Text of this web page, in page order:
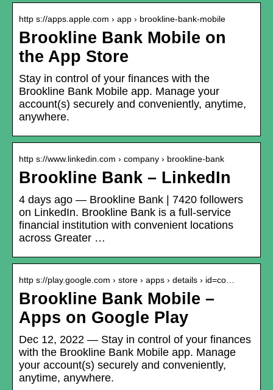
http s://apps.apple.com › app › brookline-bank-mobile
Brookline Bank Mobile on
the App Store
Stay in control of your finances with the
Brookline Bank Mobile app. Manage your
account(s) securely and conveniently, anytime,
anywhere.
http s://www.linkedin.com › company › brookline-bank
Brookline Bank – LinkedIn
4 days ago — Brookline Bank | 7420 followers
on LinkedIn. Brookline Bank is a full-service
financial institution with convenient locations
across Greater …
http s://play.google.com › store › apps › details › id=co…
Brookline Bank Mobile –
Apps on Google Play
Dec 12, 2022 — Stay in control of your finances
with the Brookline Bank Mobile app. Manage
your account(s) securely and conveniently,
anytime, anywhere.